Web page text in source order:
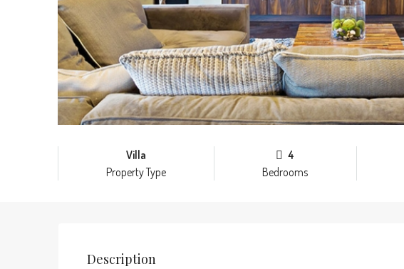
Villa
Property Type
4
Bedrooms
Description